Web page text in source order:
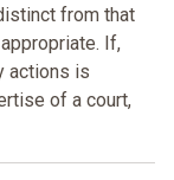
from that
If,
actions is
of a court,